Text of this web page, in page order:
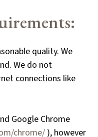
quality. We
We do not
connections like
Google Chrome
chrome/ ), however